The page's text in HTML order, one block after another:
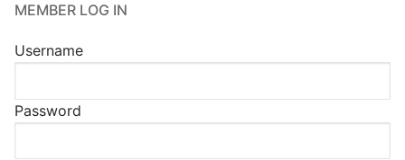
MEMBER LOG IN
Username
Password